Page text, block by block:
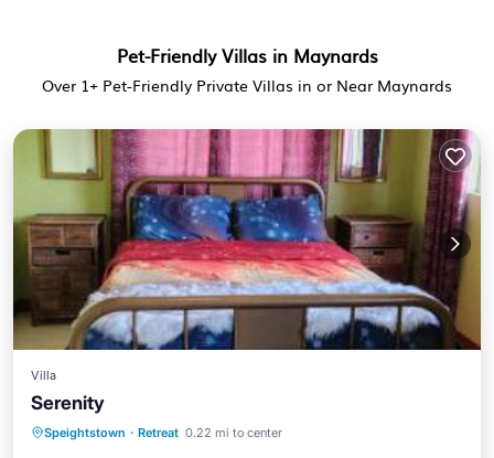
Pet-Friendly Villas in Maynards
Over 1+ Pet-Friendly Private Villas in or Near Maynards
Villa
Serenity
Speightstown · Retreat 0.22 mi to center
Air Conditioner